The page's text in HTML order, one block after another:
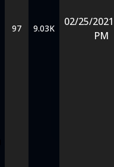
97 9.03K
02/25/2021
PM